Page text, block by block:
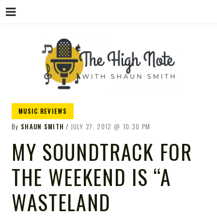
THE
MUSIC REVIEWS
By SHAUN SMITH JULY 27, 2012 10:30 PM
MY SOUNDTRACK FOR
THE WEEKEND IS “A
WASTELAND